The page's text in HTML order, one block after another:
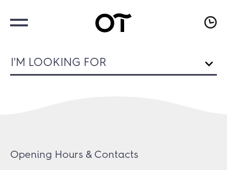
I'M LOOKING FOR
Opening Hours & Contacts